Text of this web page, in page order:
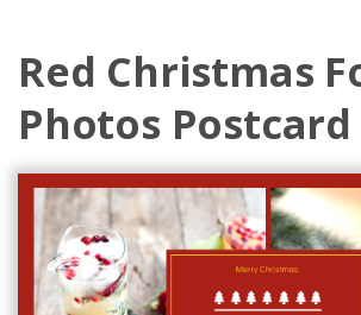
Red Christmas
Photos Postcard